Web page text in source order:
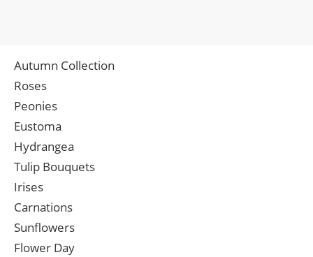
Autumn Collection
Roses
Peonies
Eustoma
Hydrangea
Tulip Bouquets
Irises
Carnations
Sunflowers
Flower Day